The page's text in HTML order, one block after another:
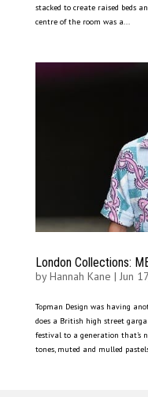
stacked to create raised beds
centre of the room was a...
London Collections:
byHannah Kane | Jun
Topman Design was having
does a British high street
festival to a generation that’s
tones, muted and mulled